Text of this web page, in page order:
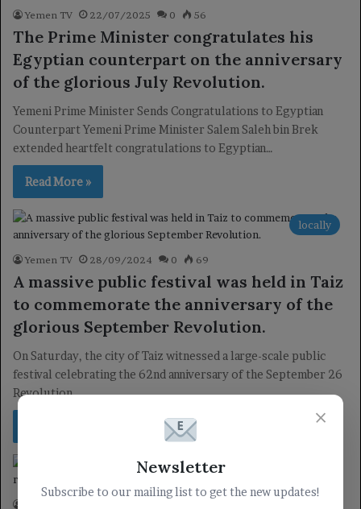
Yemen TV 22/07/2025 0 56
The Prime Minister congratulates his
Egyptian counterpart on the anniversary
of the glorious July Revolution.
Yemeni Prime Minister Sends Congratulations to Egyptian
Counterpart Yemeni Prime Minister Salem Saleh bin Brek
extended heartfelt congratulations to Egyptian…
Read More »
locally
Yemen TV 28/09/2024 0 69
A massive public festival was held in Taiz
to commemorate the anniversary of the
glorious September Revolution.
On Saturday, the city of Taiz witnessed a large-scale public
festival celebrating the 62nd anniversary of the September 26
Revolution.…
×
Newsletter
Subscribe to our mailing list to get the new updates!